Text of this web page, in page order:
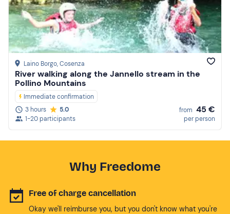
Laino Borgo, Cosenza
River walking along the Jannello stream in the
Pollino Mountains
Immediate confirmation
3 hours
5.0
1-20 participants
from 45 €
per person
Why Freedome
Free of charge cancellation
Okay we'll reimburse you, but you don't know what you're